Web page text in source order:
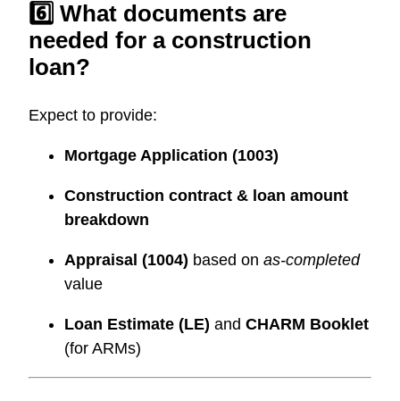
6️⃣ What documents are
needed for a construction
loan?
Expect to provide:
Mortgage Application (1003)
Construction contract & loan amount
breakdown
Appraisal (1004) based on as-completed
value
Loan Estimate (LE) and CHARM Booklet
(for ARMs)